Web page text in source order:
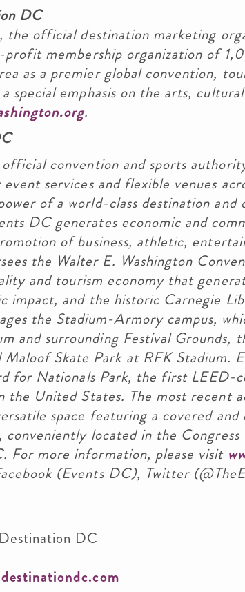
DC
official destination marketing
membership organization of
as a premier global convention,
special emphasis on the arts,
.
convention and sports
services and flexible venues
of a world-class destination and
DC generates economic and
of business, athletic,
the Walter E. Washington
and tourism economy that
impact, and the historic Carnegie
the Stadium-Armory campus,
and surrounding Festival
Skate Park at RFK Stadium.
for Nationals Park, the first LEED-
the United States. The most recent
space featuring a covered
conveniently located in the
For more information, please visit
(Events DC), Twitter
Davis,